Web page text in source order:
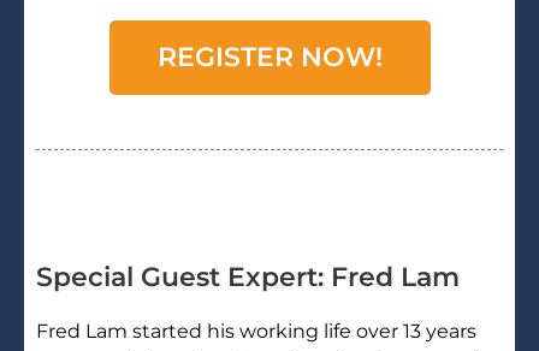
REGISTER NOW!
Special Guest Expert: Fred Lam
Fred Lam started his working life over 13 years